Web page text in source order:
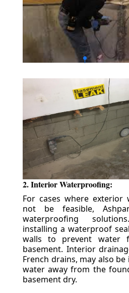
2. Interior Waterproofing:
For cases where exterior
not be feasible,
waterproofing
installing a waterproof
walls to prevent water
basement. Interior
French drains, may also
water away from the
basement dry.